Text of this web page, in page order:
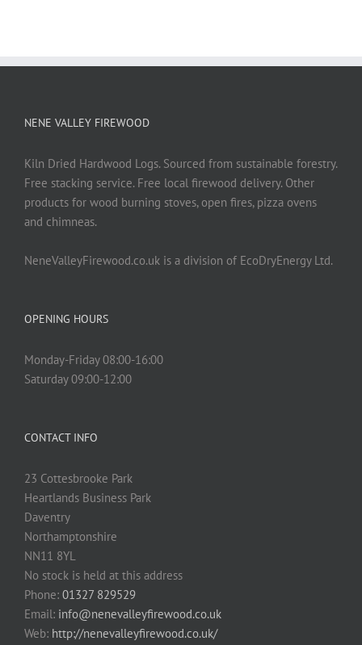
NENE VALLEY FIREWOOD
Kiln Dried Hardwood Logs. Sourced from sustainable forestry.
Free stacking service. Free local firewood delivery. Other
products for wood burning stoves, open fires, pizza ovens
and chimneas.
NeneValleyFirewood.co.uk is a division of EcoDryEnergy Ltd.
OPENING HOURS
Monday-Friday 08:00-16:00
Saturday 09:00-12:00
CONTACT INFO
23 Cottesbrooke Park
Heartlands Business Park
Daventry
Northamptonshire
NN11 8YL
No stock is held at this address
Phone: 01327 829529
Email: info@nenevalleyfirewood.co.uk
Web: http://nenevalleyfirewood.co.uk/